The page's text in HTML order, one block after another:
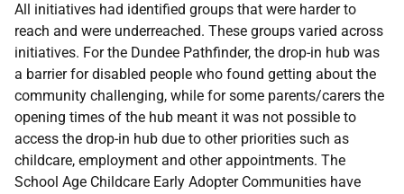
All initiatives had identified groups that were harder to
reach and were underreached. These groups varied across
initiatives. For the Dundee Pathfinder, the drop-in hub was
a barrier for disabled people who found getting about the
community challenging, while for some parents/carers the
opening times of the hub meant it was not possible to
access the drop-in hub due to other priorities such as
childcare, employment and other appointments. The
School Age Childcare Early Adopter Communities have